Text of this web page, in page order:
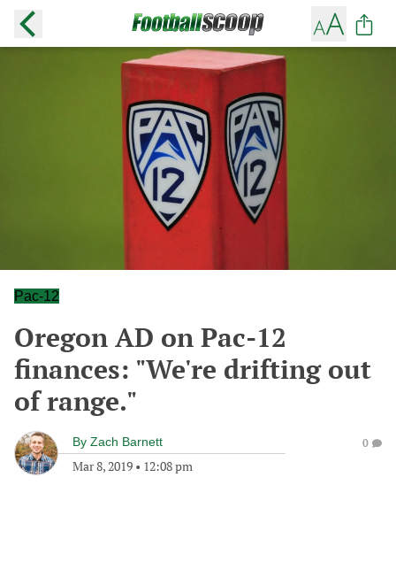
Pac-12
Oregon AD on Pac-12
finances: "We're drifting out
of range."
By Zach Barnett
Mar 8, 2019 • 12:08 pm
0